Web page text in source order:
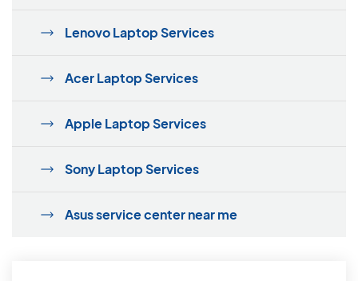
Lenovo Laptop Services
Acer Laptop Services
Apple Laptop Services
Sony Laptop Services
Asus service center near me